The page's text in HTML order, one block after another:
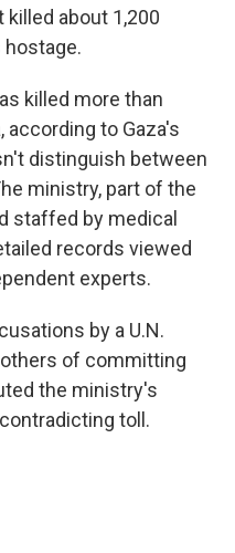
about 1,200
hostage.
killed more than
according to Gaza's
distinguish between
ministry, part of the
staffed by medical
records viewed
experts.
by a U.N.
of committing
the ministry's
toll.